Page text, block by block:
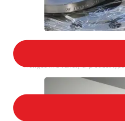
Flanges in a variety of product